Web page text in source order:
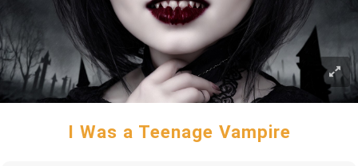
I Was a Teenage Vampire